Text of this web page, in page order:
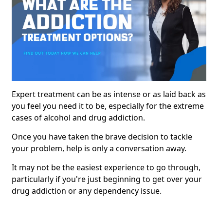
Expert treatment can be as intense or as laid back as
you feel you need it to be, especially for the extreme
cases of alcohol and drug addiction.
Once you have taken the brave decision to tackle
your problem, help is only a conversation away.
It may not be the easiest experience to go through,
particularly if you're just beginning to get over your
drug addiction or any dependency issue.